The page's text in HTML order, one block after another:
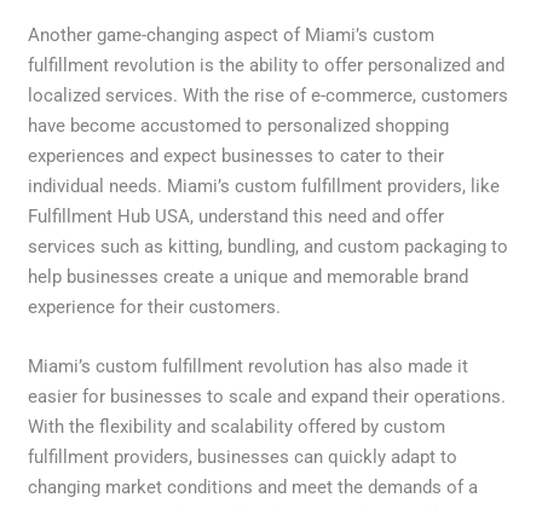
Another game-changing aspect of Miami’s custom
fulfillment revolution is the ability to offer personalized and
localized services. With the rise of e-commerce, customers
have become accustomed to personalized shopping
experiences and expect businesses to cater to their
individual needs. Miami’s custom fulfillment providers, like
Fulfillment Hub USA, understand this need and offer
services such as kitting, bundling, and custom packaging to
help businesses create a unique and memorable brand
experience for their customers.
Miami’s custom fulfillment revolution has also made it
easier for businesses to scale and expand their operations.
With the flexibility and scalability offered by custom
fulfillment providers, businesses can quickly adapt to
changing market conditions and meet the demands of a